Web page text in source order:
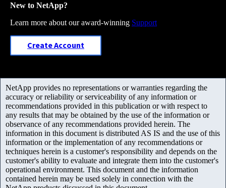
New to NetApp?
Learn more about our award-winning Support
Create Account
NetApp provides no representations or warranties regarding the
accuracy or reliability or serviceability of any information or
recommendations provided in this publication or with respect to
any results that may be obtained by the use of the information or
observance of any recommendations provided herein. The
information in this document is distributed AS IS and the use of this
information or the implementation of any recommendations or
techniques herein is a customer's responsibility and depends on the
customer's ability to evaluate and integrate them into the customer's
operational environment. This document and the information
contained herein may be used solely in connection with the